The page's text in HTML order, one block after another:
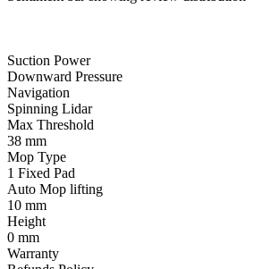
Suction Power
Downward Pressure
Navigation
Spinning Lidar
Max Threshold
38 mm
Mop Type
1 Fixed Pad
Auto Mop lifting
10 mm
Height
0 mm
Warranty